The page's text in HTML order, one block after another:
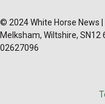
© 2024 White Horse News
Melksham, Wiltshire, SN12
02627096